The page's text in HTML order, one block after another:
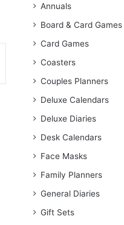
Annuals
Board & Card Games
Card Games
Coasters
Couples Planners
Deluxe Calendars
Deluxe Diaries
Desk Calendars
Face Masks
Family Planners
General Diaries
Gift Sets